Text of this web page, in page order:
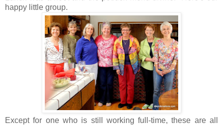
happy little group.
Except for one who is still working full-time, these are all